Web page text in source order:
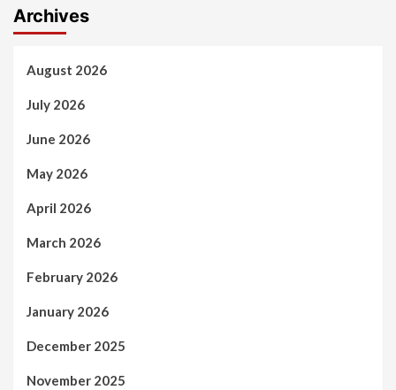
Archives
August 2026
July 2026
June 2026
May 2026
April 2026
March 2026
February 2026
January 2026
December 2025
November 2025